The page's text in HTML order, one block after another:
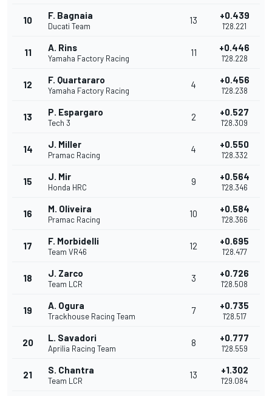
10 F. Bagnaia
Ducati Team
13 +0.439
1'28.221
11 A. Rins
Yamaha Factory Racing
11 +0.446
1'28.228
12 F. Quartararo
Yamaha Factory Racing
4 +0.456
1'28.238
13 P. Espargaro
Tech 3
2 +0.527
1'28.309
14 J. Miller
Pramac Racing
4 +0.550
1'28.332
15 J. Mir
Honda HRC
9 +0.564
1'28.346
16 M. Oliveira
Pramac Racing
10 +0.584
1'28.366
17 F. Morbidelli
Team VR46
12 +0.695
1'28.477
18 J. Zarco
Team LCR
3 +0.726
1'28.508
19 A. Ogura
Trackhouse Racing Team
7 +0.735
1'28.517
20 L. Savadori
Aprilia Racing Team
8 +0.777
1'28.559
21 S. Chantra
Team LCR
13 +1.302
1'29.084